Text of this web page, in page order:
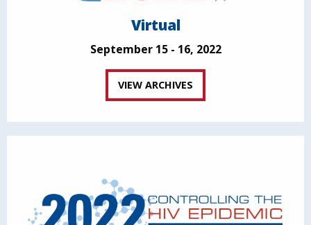
Virtual
September 15 - 16, 2022
VIEW ARCHIVES